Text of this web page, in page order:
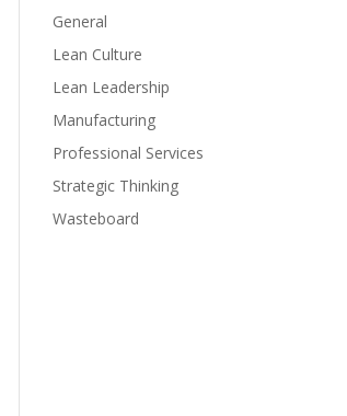
General
Lean Culture
Lean Leadership
Manufacturing
Professional Services
Strategic Thinking
Wasteboard